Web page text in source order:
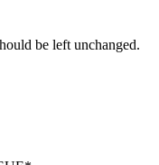
be left unchanged.